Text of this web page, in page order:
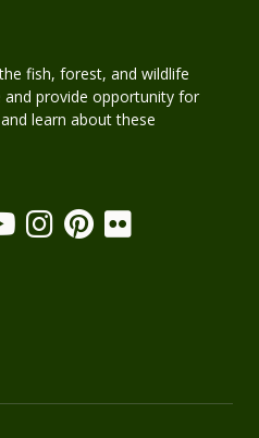
fish, forest, and wildlife
provide opportunity for
learn about these